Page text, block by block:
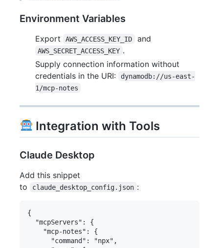
Environment Variables
Export AWS_ACCESS_KEY_ID and
AWS_SECRET_ACCESS_KEY .
Supply connection information without
credentials in the URI:
dynamodb://us-east-
1/mcp-notes
Integration with Tools
Claude Desktop
Add this snippet
to
claude_desktop_config.json :
{
  "mcpServers": {
    "mcp-notes": {
      "command": "npx",